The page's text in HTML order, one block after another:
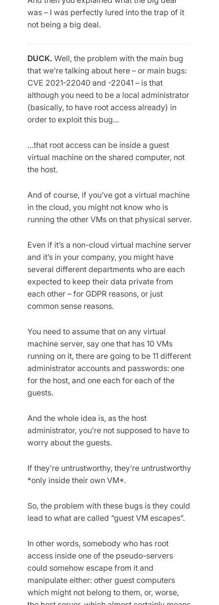
was – I was perfectly lured into the trap of it
not being a big deal.
DUCK. Well, the problem with the main bug
that we’re talking about here – or main bugs:
CVE 2021-22040 and -22041 – is that
although you need to be a local administrator
(basically, to have root access already) in
order to exploit this bug…
…that root access can be inside a guest
virtual machine on the shared computer, not
the host.
And of course, if you’ve got a virtual machine
in the cloud, you might not know who is
running the other VMs on that physical server.
Even if it’s a non-cloud virtual machine server
and it’s in your company, you might have
several different departments who are each
expected to keep their data private from
each other – for GDPR reasons, or just
common sense reasons.
You need to assume that on any virtual
machine server, say one that has 10 VMs
running on it, there are going to be 11 different
administrator accounts and passwords: one
for the host, and one each for each of the
guests.
And the whole idea is, as the host
administrator, you’re not supposed to have to
worry about the guests.
If they’re untrustworthy, they’re untrustworthy
*only inside their own VM*.
So, the problem with these bugs is they could
lead to what are called “guest VM escapes”.
In other words, somebody who has root
access inside one of the pseudo-servers
could somehow escape from it and
manipulate either: other guest computers
which might not belong to them, or, worse,